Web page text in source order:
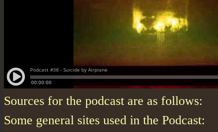
Sources for the podcast are as follows:
Some general sites used in the Podcast: